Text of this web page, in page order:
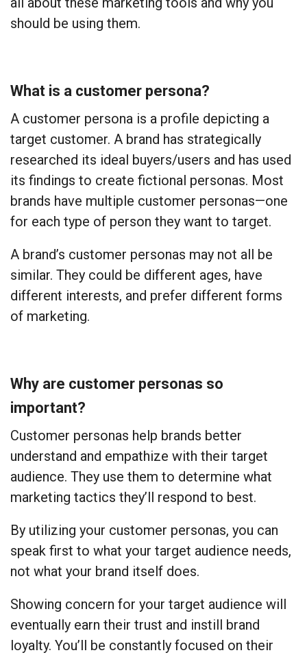
should be using them.
What is a customer persona?
A customer persona is a profile depicting a
target customer. A brand has strategically
researched its ideal buyers/users and has used
its findings to create fictional personas. Most
brands have multiple customer personas—one
for each type of person they want to target.
A brand’s customer personas may not all be
similar. They could be different ages, have
different interests, and prefer different forms
of marketing.
Why are customer personas so
important?
Customer personas help brands better
understand and empathize with their target
audience. They use them to determine what
marketing tactics they’ll respond to best.
By utilizing your customer personas, you can
speak first to what your target audience needs,
not what your brand itself does.
Showing concern for your target audience will
eventually earn their trust and instill brand
loyalty. You’ll be constantly focused on their